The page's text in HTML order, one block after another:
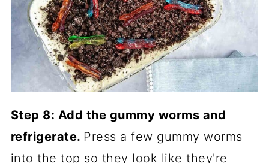
Step 8: Add the gummy worms and
refrigerate. Press a few gummy worms
into the top so they look like they're